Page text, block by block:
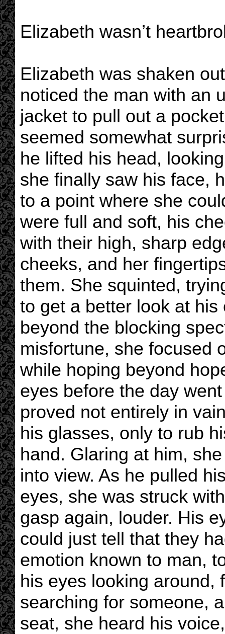
Elizabeth wasn’t
Elizabeth was shaken
noticed the man with an
jacket to pull out a
seemed somewhat
he lifted his head,
she finally saw his face,
to a point where she
were full and soft, his
with their high, sharp
cheeks, and her
them. She squinted,
to get a better look at his
beyond the blocking
misfortune, she focused
while hoping beyond
eyes before the day
proved not entirely in
his glasses, only to rub
hand. Glaring at him,
into view. As he pulled
eyes, she was struck
gasp again, louder. His
could just tell that they
emotion known to man,
his eyes looking around,
searching for someone,
seat, she heard his